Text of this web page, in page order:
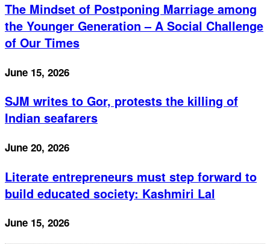
The Mindset of Postponing Marriage among
the Younger Generation – A Social Challenge
of Our Times
June 15, 2026
SJM writes to Gor, protests the killing of
Indian seafarers
June 20, 2026
Literate entrepreneurs must step forward to
build educated society: Kashmiri Lal
June 15, 2026